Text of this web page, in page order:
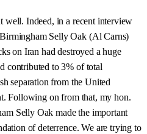
well. Indeed, in a recent interview
Selly Oak (Al Carns)
on Iran had destroyed a huge
contributed to 3% of total
separation from the United
Following on from that, my hon.
Selly Oak made the important
of deterrence. We are trying to